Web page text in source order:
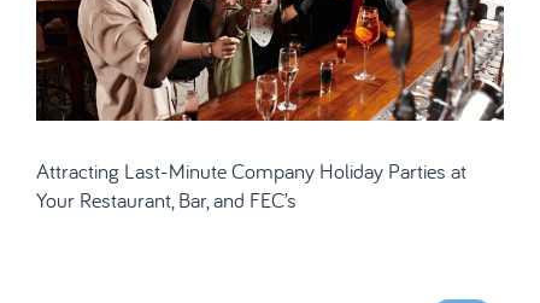
Attracting Last-Minute Company Holiday Parties at
Your Restaurant, Bar, and FEC’s